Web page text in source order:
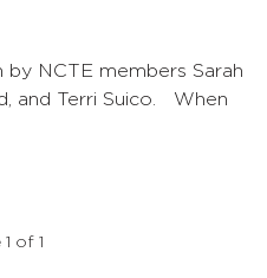
NCTE members Sarah
and Terri Suico. When
1 of 1